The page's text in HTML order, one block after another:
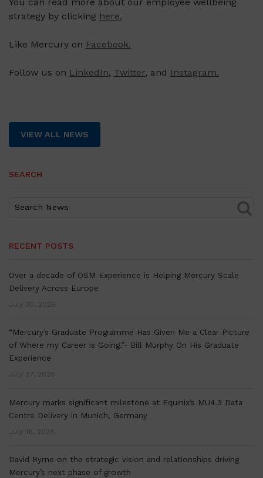
strategy by clicking here.
Like Mercury on Facebook.
Follow us on LinkedIn, Twitter, and Instagram.
VIEW ALL NEWS
SEARCH
RECENT POSTS
Over a decade of OSM Experience is Helping Mercury Scale
Delivery Across Europe
July 30, 2026
“Mercury’s Graduate Programme Has Given Me a Clear Picture
of Where my Career is Going.”- Bill Murphy On His Graduate
Experience
July 27, 2026
Mercury marks significant milestone at Equinix’s MU4.3 Data
Centre Delivery in Munich, Germany
July 16, 2026
David Byrne on the strategic vision and relationships driving
Mercury’s next phase of growth